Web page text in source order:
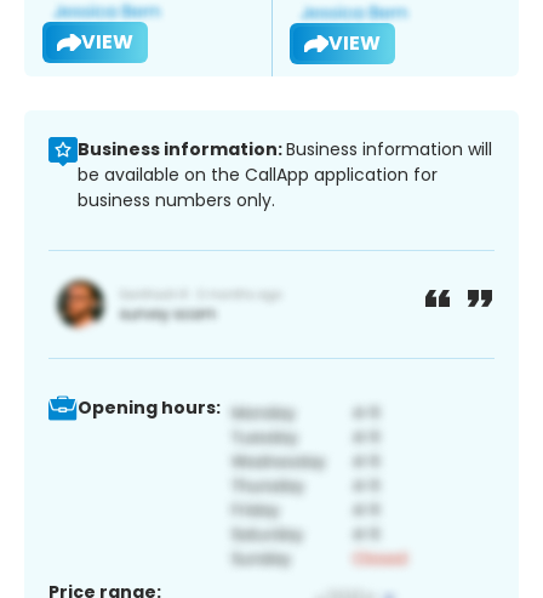
VIEW VIEW
Business information:Business information will
be available on the CallApp application for
business numbers only.
Opening hours:
Price range: